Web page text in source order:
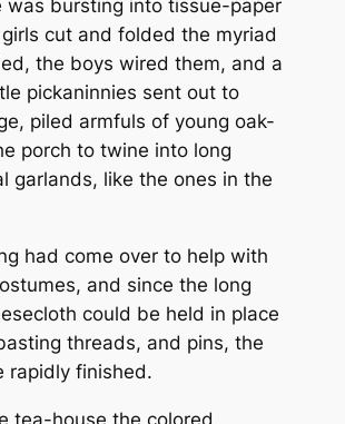
was bursting into tissue-paper
cut and folded the myriad
the boys wired them, and a
pickaninnies sent out to
piled armfuls of young oak-
porch to twine into long
garlands, like the ones in the
had come over to help with
and since the long
could be held in place
threads, and pins, the
rapidly finished.
tea-house the colored